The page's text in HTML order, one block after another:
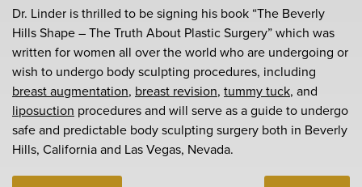
Dr. Linder is thrilled to be signing his book “The Beverly
Hills Shape – The Truth About Plastic Surgery” which was
written for women all over the world who are undergoing or
wish to undergo body sculpting procedures, including
breast augmentation, breast revision, tummy tuck, and
liposuction procedures and will serve as a guide to undergo
safe and predictable body sculpting surgery both in Beverly
Hills, California and Las Vegas, Nevada.